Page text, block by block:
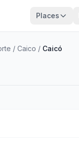
Places
/ Caico / Caicó